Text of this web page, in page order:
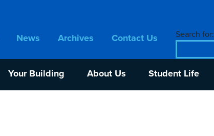
Search for:
News Archives Contact Us
Your Building About Us Student Life